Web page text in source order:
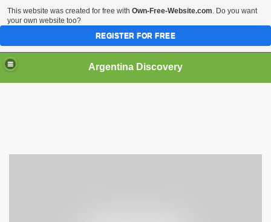
HOME BIODIVERSITY
Argentina Discovery
This website was created for free with Own-Free-Website.com. Do you want
your own website too?
REGISTER FOR FREE